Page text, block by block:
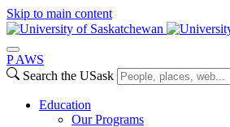
Skip to main content
P AWS
Search the USask
Education
Our Programs